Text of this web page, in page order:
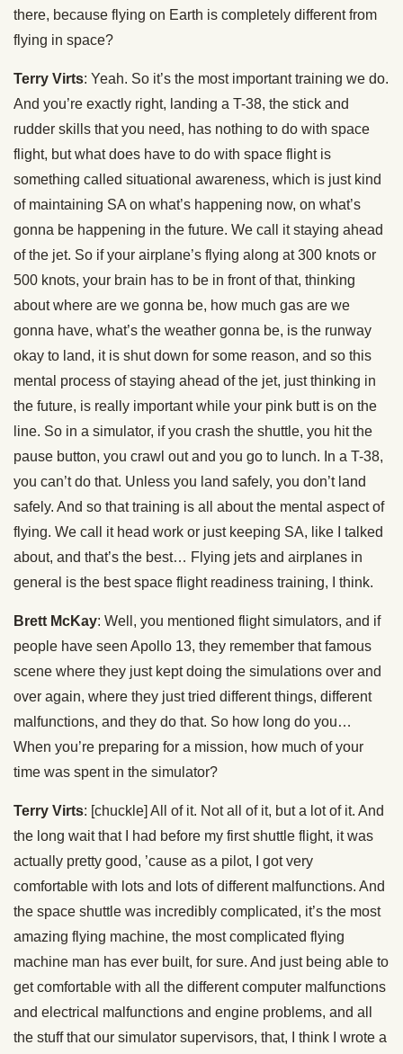
there, because flying on Earth is completely different from
flying in space?
Terry Virts: Yeah. So it’s the most important training we do.
And you’re exactly right, landing a T-38, the stick and
rudder skills that you need, has nothing to do with space
flight, but what does have to do with space flight is
something called situational awareness, which is just kind
of maintaining SA on what’s happening now, on what’s
gonna be happening in the future. We call it staying ahead
of the jet. So if your airplane’s flying along at 300 knots or
500 knots, your brain has to be in front of that, thinking
about where are we gonna be, how much gas are we
gonna have, what’s the weather gonna be, is the runway
okay to land, it is shut down for some reason, and so this
mental process of staying ahead of the jet, just thinking in
the future, is really important while your pink butt is on the
line. So in a simulator, if you crash the shuttle, you hit the
pause button, you crawl out and you go to lunch. In a T-38,
you can’t do that. Unless you land safely, you don’t land
safely. And so that training is all about the mental aspect of
flying. We call it head work or just keeping SA, like I talked
about, and that’s the best… Flying jets and airplanes in
general is the best space flight readiness training, I think.
Brett McKay: Well, you mentioned flight simulators, and if
people have seen Apollo 13, they remember that famous
scene where they just kept doing the simulations over and
over again, where they just tried different things, different
malfunctions, and they do that. So how long do you…
When you’re preparing for a mission, how much of your
time was spent in the simulator?
Terry Virts: [chuckle] All of it. Not all of it, but a lot of it. And
the long wait that I had before my first shuttle flight, it was
actually pretty good, ’cause as a pilot, I got very
comfortable with lots and lots of different malfunctions. And
the space shuttle was incredibly complicated, it’s the most
amazing flying machine, the most complicated flying
machine man has ever built, for sure. And just being able to
get comfortable with all the different computer malfunctions
and electrical malfunctions and engine problems, and all
the stuff that our simulator supervisors, that, I think I wrote a